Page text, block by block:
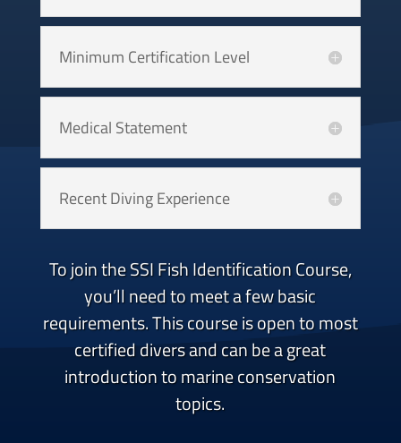
Minimum Certification Level
Medical Statement
Recent Diving Experience
To join the SSI Fish Identification Course,
you’ll need to meet a few basic
requirements. This course is open to most
certified divers and can be a great
introduction to marine conservation
topics.